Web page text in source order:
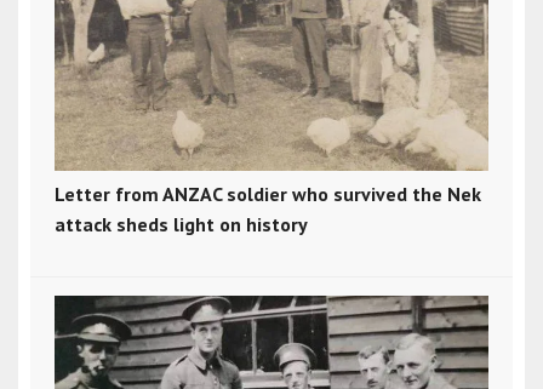
Letter from ANZAC soldier who survived the Nek
attack sheds light on history